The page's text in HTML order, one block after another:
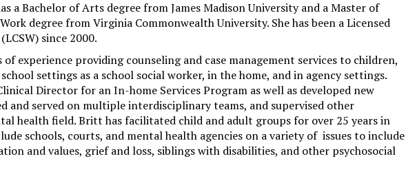
a Bachelor of Arts degree from James Madison University and a Master of
degree from Virginia Commonwealth University. She has been a Licensed
since 2000.
experience providing counseling and case management services to children,
settings as a school social worker, in the home, and in agency settings.
Director for an In-home Services Program as well as developed new
and served on multiple interdisciplinary teams, and supervised other
health field. Britt has facilitated child and adult groups for over 25 years in
schools, courts, and mental health agencies on a variety of issues to include
and values, grief and loss, siblings with disabilities, and other psychosocial